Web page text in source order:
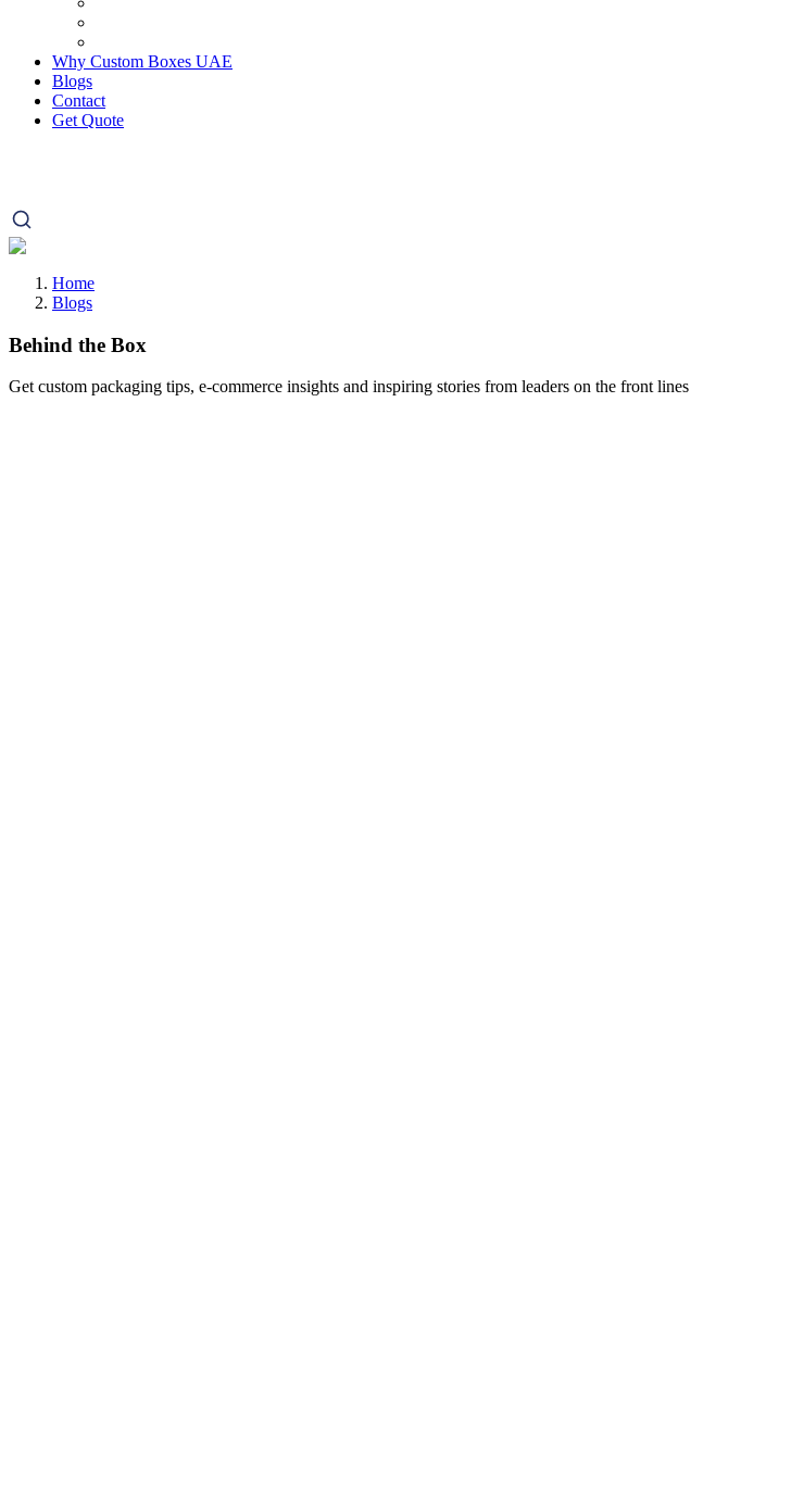
Why Custom Boxes UAE
Blogs
Contact
Get Quote
Home
Blogs
Behind the Box
Get custom packaging tips, e-commerce insights and inspiring stories from leaders on the front lines